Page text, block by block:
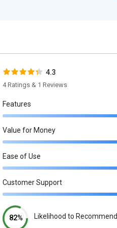
4.3
4 Ratings & 1 Reviews
Features
Value for Money
Ease of Use
Customer Support
82% Likelihood to Recommend